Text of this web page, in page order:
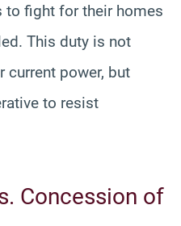
to fight for their homes
This duty is not
current power, but
to resist
Concession of